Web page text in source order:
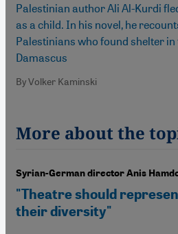
Palestinian author Ali Al-Kurdi
as a child. In his novel, he
Palestinians who found shelter
Damascus
By Volker Kaminski
More about the
Syrian-German director Anis
"Theatre should
their diversity"